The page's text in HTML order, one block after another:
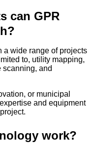
can GPR
a wide range of projects
to, utility mapping,
scanning, and
or municipal
and equipment
work?